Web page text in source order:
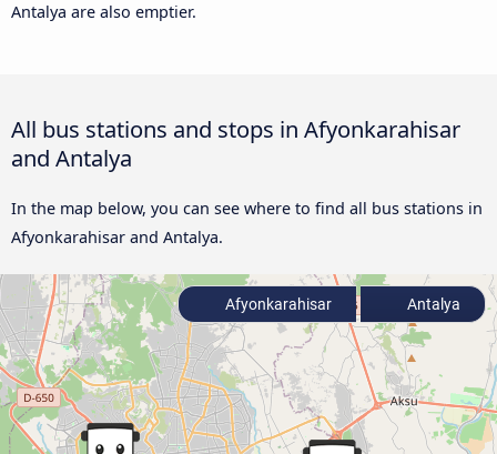
Antalya are also emptier.
All bus stations and stops in Afyonkarahisar
and Antalya
In the map below, you can see where to find all bus stations in
Afyonkarahisar and Antalya.
Afyonkarahisar Antalya